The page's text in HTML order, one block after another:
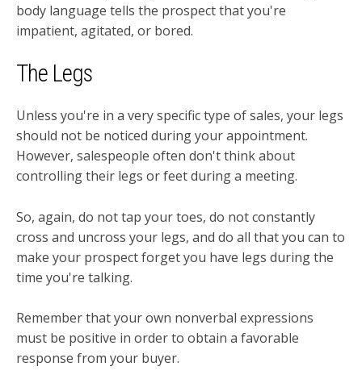
body language tells the prospect that you're
impatient, agitated, or bored.
The Legs
Unless you're in a very specific type of sales, your legs
should not be noticed during your appointment.
However, salespeople often don't think about
controlling their legs or feet during a meeting.
So, again, do not tap your toes, do not constantly
cross and uncross your legs, and do all that you can to
make your prospect forget you have legs during the
time you're talking.
Remember that your own nonverbal expressions
must be positive in order to obtain a favorable
response from your buyer.